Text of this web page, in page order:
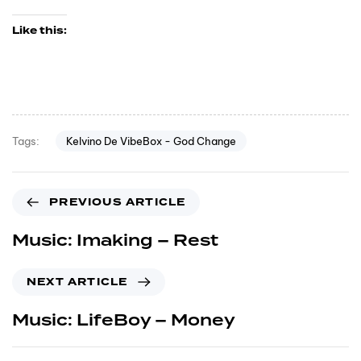
Like this:
Tags: Kelvino De VibeBox - God Change
PREVIOUS ARTICLE
Music: Imaking – Rest
NEXT ARTICLE
Music: LifeBoy – Money